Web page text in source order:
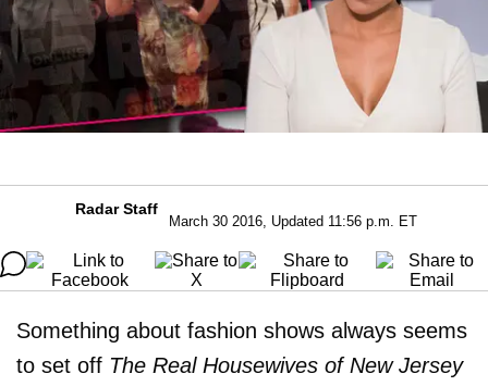
Radar Staff
March 30 2016, Updated 11:56 p.m. ET
Something about fashion shows always seems
to set off The Real Housewives of New Jersey